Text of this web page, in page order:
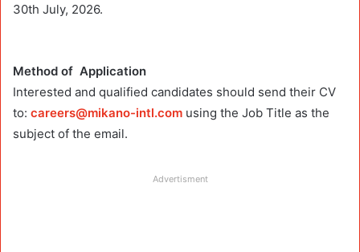
30th July, 2026.
Method of Application
Interested and qualified candidates should send their CV
to: careers@mikano-intl.com using the Job Title as the
subject of the email.
Advertisment